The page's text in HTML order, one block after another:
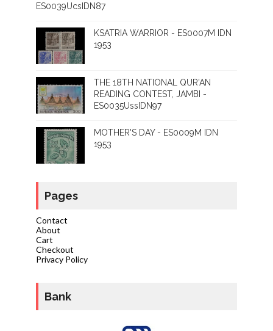
ES0039UcsIDN87
KSATRIA WARRIOR - ES0007M IDN
1953
THE 18TH NATIONAL QUR'AN
READING CONTEST, JAMBI -
ES0035UssIDN97
MOTHER'S DAY - ES0009M IDN
1953
Pages
Contact
About
Cart
Checkout
Privacy Policy
Bank